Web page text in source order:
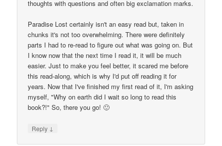
thoughts with questions and often big exclamation marks.
Paradise Lost certainly isn't an easy read but, taken in
chunks it's not too overwhelming. There were definitely
parts I had to re-read to figure out what was going on. But
I know now that the next time I read it, it will be much
easier. Just to make you feel better, it scared me before
this read-along, which is why I'd put off reading it for
years. Now that I've finished my first read of it, I'm asking
myself, "Why on earth did I wait so long to read this
book?!" So, there you go! 🙂
Reply ↓